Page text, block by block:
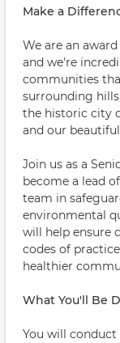
Make a
We are an
and we're
communities
surrounding
the historic city
and our
Join us as a
become a lead
team in
environmental
will help ensure
codes of
healthier
What You'll Be
You will conduct